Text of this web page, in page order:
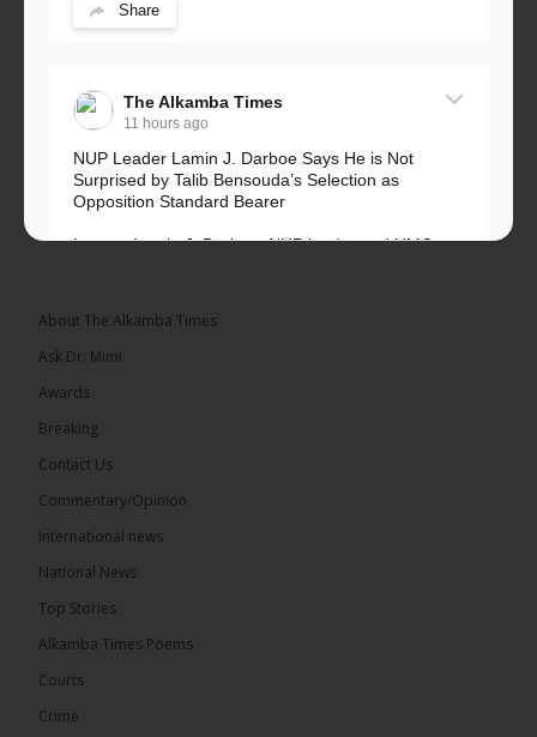
Share
The Alkamba Times
11 hours ago
NUP Leader Lamin J. Darboe Says He is Not
Surprised by Talib Bensouda’s Selection as
Opposition Standard Bearer
Lawyer Lamin J. Darboe, NUP leader and UMC
The Alkamba Times
� New to streaming or looking to level up? Check
About The Alkamba Times
Ask Dr. Mimi
Awards
Breaking
Contact Us
Commentary/Opinion
International news
National News
Top Stories
Alkamba Times Poems
Courts
Crime